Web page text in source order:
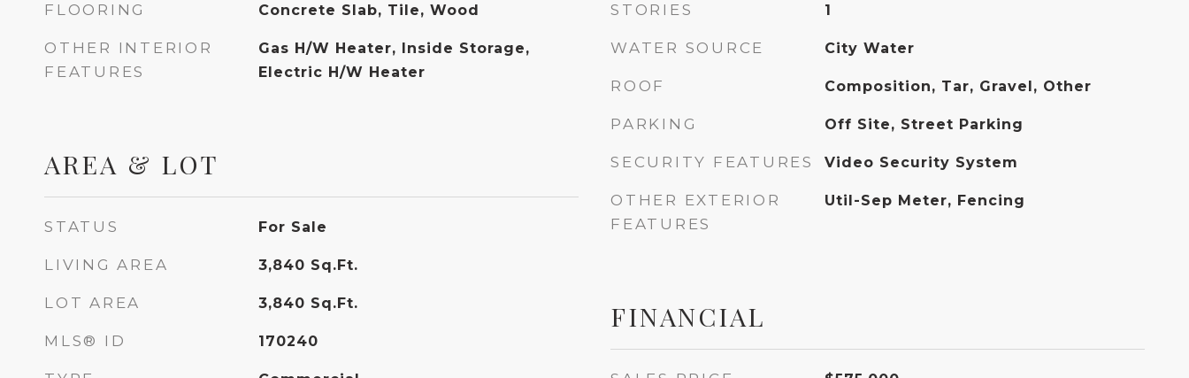
FLOORING Concrete Slab, Tile, Wood
OTHER INTERIOR
FEATURES
Gas H/W Heater, Inside Storage,
Electric H/W Heater
AREA & LOT
STATUS For Sale
LIVING AREA 3,840 Sq.Ft.
LOT AREA 3,840 Sq.Ft.
MLS® ID 170240
STORIES 1
WATER SOURCE City Water
ROOF Composition, Tar, Gravel, Other
PARKING Off Site, Street Parking
SECURITY FEATURES Video Security System
OTHER EXTERIOR
FEATURES
Util-Sep Meter, Fencing
FINANCIAL